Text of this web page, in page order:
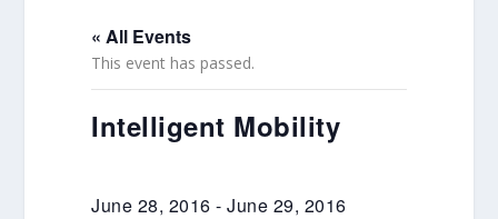
« All Events
This event has passed.
Intelligent Mobility
June 28, 2016 -June 29, 2016